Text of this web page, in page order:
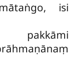
isi
pakkāmi